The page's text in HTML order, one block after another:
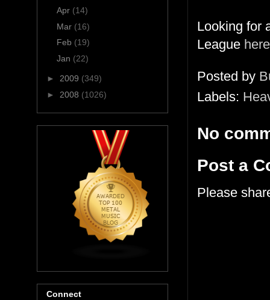
Looking for
League here
Posted by
Labels:
No
Post a
Please
Apr (14)
Mar (16)
Feb (19)
Jan (22)
► 2009 (349)
► 2008 (1026)
Connect